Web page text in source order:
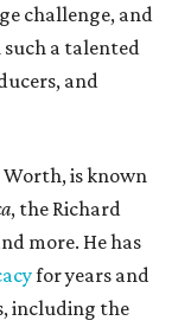
challenge, and
a talented
and
is known
, the Richard
more. He has
for years and
including the